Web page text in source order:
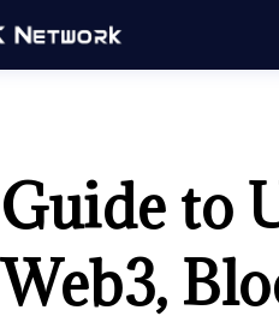
Guide to
Web3,